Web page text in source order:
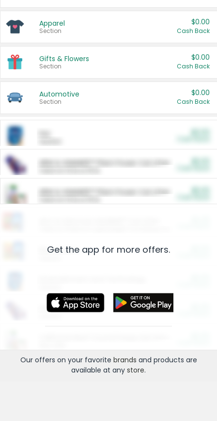
Apparel
Section
$0.00
Cash Back
Gifts & Flowers
Section
$0.00
Cash Back
Automotive
Section
$0.00
Cash Back
ARM & HAMMER™ Plant Power Cat Litter
ARM & HAMMER™ Plant Power Cat Litter
Restaurants
More Ways to Save
Get the app for more offers.
Our offers on your favorite brands and products are
available at any store.